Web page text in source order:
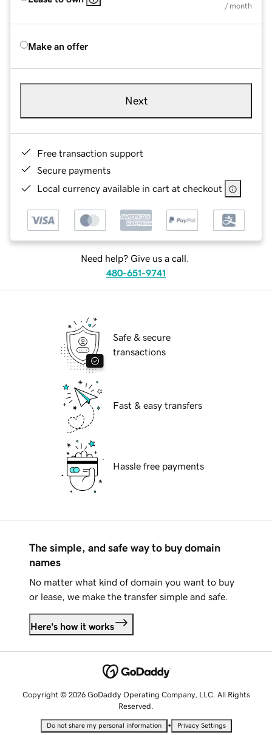
/ month
Make an offer
Next
Free transaction support
Secure payments
Local currency available in cart at checkout
Need help? Give us a call.
480-651-9741
Safe & secure
transactions
Fast & easy transfers
Hassle free payments
The simple, and safe way to buy domain
names
No matter what kind of domain you want to buy
or lease, we make the transfer simple and safe.
Here's how it works
Copyright © 2026 GoDaddy Operating Company, LLC. All Rights
Reserved.
Do not share my personal information • Privacy Settings